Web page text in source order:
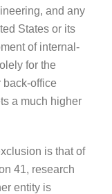
and any
States or its
of internal-
for the
back-office
a much higher
is that of
41, research
entity is